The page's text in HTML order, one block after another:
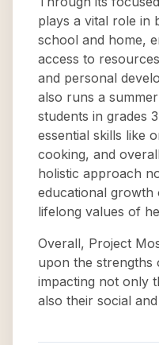
plays a vital role in
school and home,
access to
and personal
also runs a
students in grades
essential skills like
cooking, and
holistic approach
educational growth
lifelong values of
Overall, Project
upon the strengths
impacting not only
also their social